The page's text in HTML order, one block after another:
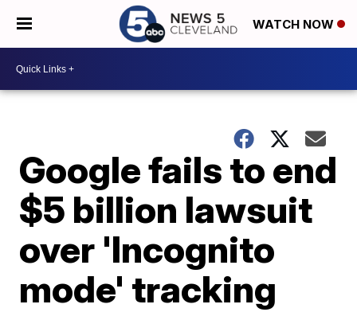
WATCH NOW
Google fails to end
$5 billion lawsuit
over 'Incognito
mode' tracking